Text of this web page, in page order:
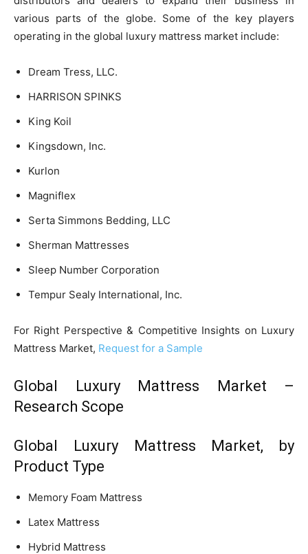
various parts of the globe. Some of the key players
operating in the global luxury mattress market include:
Dream Tress, LLC.
HARRISON SPINKS
King Koil
Kingsdown, Inc.
Kurlon
Magniflex
Serta Simmons Bedding, LLC
Sherman Mattresses
Sleep Number Corporation
Tempur Sealy International, Inc.
For Right Perspective & Competitive Insights on Luxury
Mattress Market, Request for a Sample
Global Luxury Mattress Market –
Research Scope
Global Luxury Mattress Market, by
Product Type
Memory Foam Mattress
Latex Mattress
Hybrid Mattress